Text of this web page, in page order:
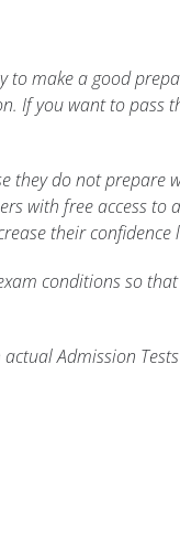
to make a good
If you want to pass
they do not prepare
with free access
their confidence
conditions so
Admission